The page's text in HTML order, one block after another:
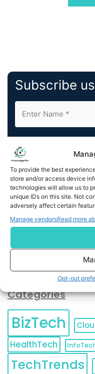
To provide the best
store and/or access device
technologies will allow us to
unique IDs on this site. Not
adversely affect certain
Manage vendorsRead more
Opt-out
Subscribe us
By completing and
and agree to
contact information
You can also update
Unsubscribeat any
Categories
BizTech
HealthTech
TechTrends